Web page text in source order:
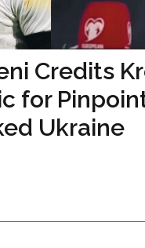
Credits
for
Ukraine